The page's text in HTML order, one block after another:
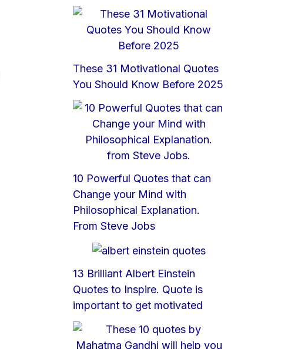
These 31 Motivational Quotes
You Should Know Before 2025
10 Powerful Quotes that can
Change your Mind with
Philosophical Explanation.
From Steve Jobs
13 Brilliant Albert Einstein
Quotes to Inspire. Quote is
important to get motivated